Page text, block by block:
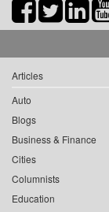
Articles
Auto
Blogs
Business & Finance
Cities
Columnists
Education